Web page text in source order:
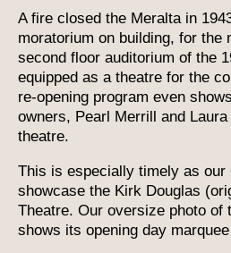
A fire closed the Meralta in
moratorium on building, for the
second floor auditorium of the
equipped as a theatre for the
re-opening program even
owners, Pearl Merrill and
theatre.
This is especially timely as our
showcase the Kirk Douglas
Theatre. Our oversize photo of
shows its opening day